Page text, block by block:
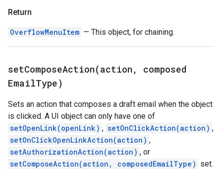
Return
OverflowMenuItem — This object, for chaining.
setComposeAction(action ,
composed
EmailType)
Sets an action that composes a draft email when the object
is clicked. A UI object can only have one of
setOpenLink(openLink) , setOnClickAction(action) ,
setOnClickOpenLinkAction(action) ,
setAuthorizationAction(action) , or
setComposeAction(action, composedEmailType) set.